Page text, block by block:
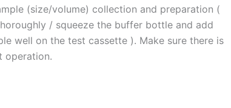
(size/volume) collection and preparation (
/ squeeze the buffer bottle and add
well on the test cassette ). Make sure there is
operation.